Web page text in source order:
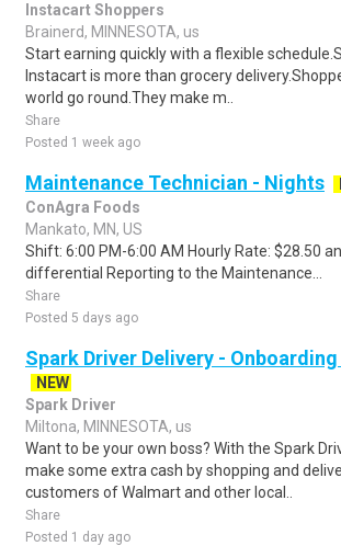
Instacart Shoppers
Brainerd, MINNESOTA, us
Start earning quickly with a flexible
Instacart is more than grocery
world go round.They make m..
Share
Posted 1 week ago
Maintenance Technician - Nights
ConAgra Foods
Mankato, MN, US
Shift: 6:00 PM-6:00 AM Hourly Rate: $28.50
differential Reporting to the Maintenance...
Share
Posted 5 days ago
Spark Driver Delivery -
NEW
Spark Driver
Miltona, MINNESOTA, us
Want to be your own boss? With the Spark
make some extra cash by shopping and
customers of Walmart and other local..
Share
Posted 1 day ago